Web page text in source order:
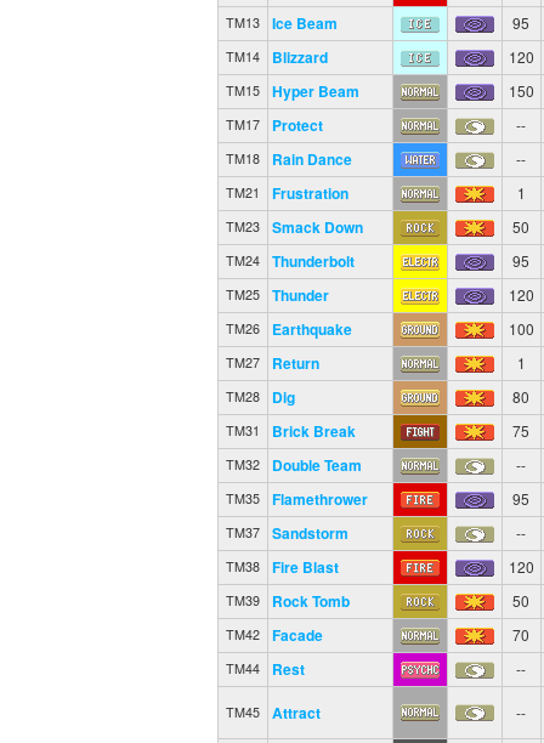
TM13 Ice Beam 95
TM14 Blizzard 120
TM15 Hyper Beam 150
TM17 Protect --
TM18 Rain Dance --
TM21 Frustration 1
TM23 Smack Down 50
TM24 Thunderbolt 95
TM25 Thunder 120
TM26 Earthquake 100
TM27 Return 1
TM28 Dig 80
TM31 Brick Break 75
TM32 Double Team --
TM35 Flamethrower 95
TM37 Sandstorm --
TM38 Fire Blast 120
TM39 Rock Tomb 50
TM42 Facade 70
TM44 Rest --
TM45 Attract --